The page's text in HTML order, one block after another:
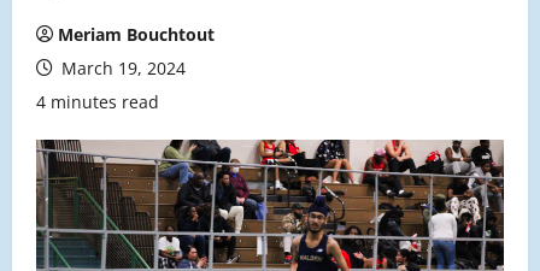
Meriam Bouchtout
March 19, 2024
4 minutes read